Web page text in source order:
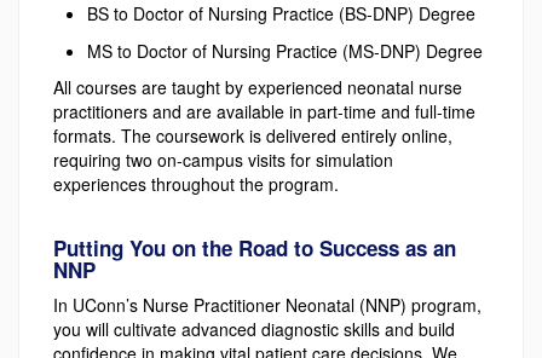
BS to Doctor of Nursing Practice (BS-DNP) Degree
MS to Doctor of Nursing Practice (MS-DNP) Degree
All courses are taught by experienced neonatal nurse
practitioners and are available in part-time and full-time
formats. The coursework is delivered entirely online,
requiring two on-campus visits for simulation
experiences throughout the program.
Putting You on the Road to Success as an
NNP
In UConn’s Nurse Practitioner Neonatal (NNP) program,
you will cultivate advanced diagnostic skills and build
confidence in making vital patient care decisions. We